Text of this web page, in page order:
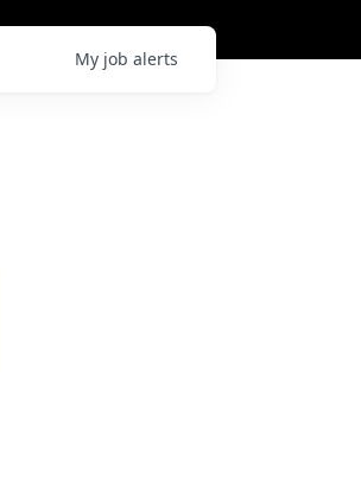
My job alerts